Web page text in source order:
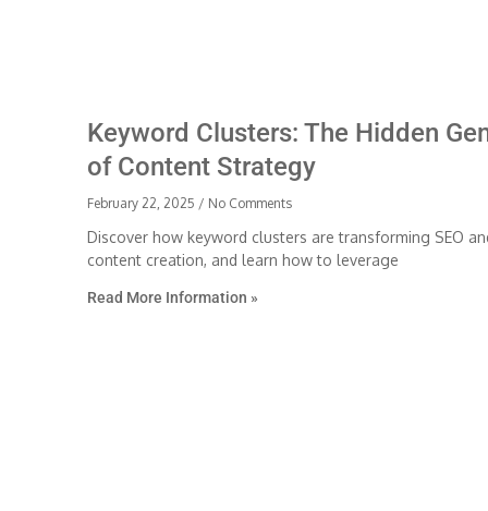
Keyword Clusters: The Hidden
of Content Strategy
February 22, 2025 No Comments
Discover how keyword clusters are transforming SEO
content creation, and learn how to leverage
Read More Information »